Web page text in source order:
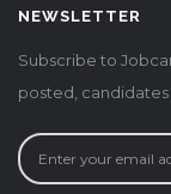
NEWSLETTER
Subscribe to
posted,